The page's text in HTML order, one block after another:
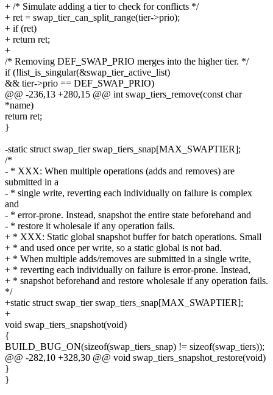
+ /* Simulate adding a tier to check for conflicts */
+ ret = swap_tier_can_split_range(tier->prio);
+ if (ret)
+ return ret;
+
/* Removing DEF_SWAP_PRIO merges into the higher tier. */
if (!list_is_singular(&swap_tier_active_list)
&& tier->prio == DEF_SWAP_PRIO)
@@ -236,13 +280,15 @@ int swap_tiers_remove(const char
*name)
return ret;
}
-static struct swap_tier swap_tiers_snap[MAX_SWAPTIER];
/*
- * XXX: When multiple operations (adds and removes) are
submitted in a
- * single write, reverting each individually on failure is complex
and
- * error-prone. Instead, snapshot the entire state beforehand and
- * restore it wholesale if any operation fails.
+ * XXX: Static global snapshot buffer for batch operations. Small
+ * and used once per write, so a static global is not bad.
+ * When multiple adds/removes are submitted in a single write,
+ * reverting each individually on failure is error-prone. Instead,
+ * snapshot beforehand and restore wholesale if any operation fails.
*/
+static struct swap_tier swap_tiers_snap[MAX_SWAPTIER];
+
void swap_tiers_snapshot(void)
{
BUILD_BUG_ON(sizeof(swap_tiers_snap) != sizeof(swap_tiers));
@@ -282,10 +328,30 @@ void swap_tiers_snapshot_restore(void)
}
}